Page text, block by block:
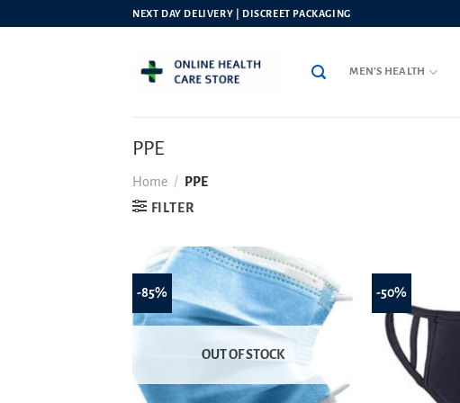
NEXT DAY DELIVERY | DISCREET PACKAGING
MEN’S HEALTH
PPE
Home /
PPE
FILTER
-85%
OUT OF STOCK
-50%